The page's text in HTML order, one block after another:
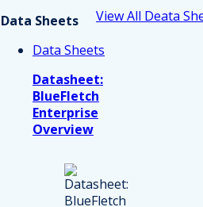
Data Sheets
View All Deata
Data Sheets
Datasheet:
BlueFletch
Enterprise
Overview